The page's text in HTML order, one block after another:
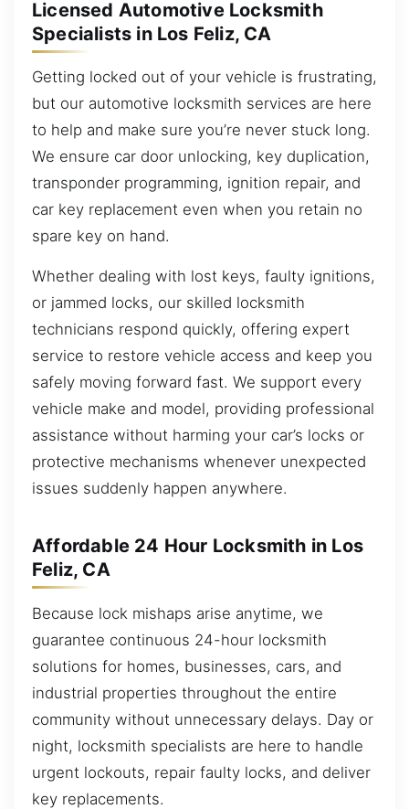
Licensed Automotive Locksmith
Specialists in Los Feliz, CA
Getting locked out of your vehicle is frustrating,
but our automotive locksmith services are here
to help and make sure you’re never stuck long.
We ensure car door unlocking, key duplication,
transponder programming, ignition repair, and
car key replacement even when you retain no
spare key on hand.
Whether dealing with lost keys, faulty ignitions,
or jammed locks, our skilled locksmith
technicians respond quickly, offering expert
service to restore vehicle access and keep you
safely moving forward fast. We support every
vehicle make and model, providing professional
assistance without harming your car’s locks or
protective mechanisms whenever unexpected
issues suddenly happen anywhere.
Affordable 24 Hour Locksmith in Los
Feliz, CA
Because lock mishaps arise anytime, we
guarantee continuous 24-hour locksmith
solutions for homes, businesses, cars, and
industrial properties throughout the entire
community without unnecessary delays. Day or
night, locksmith specialists are here to handle
urgent lockouts, repair faulty locks, and deliver
key replacements.